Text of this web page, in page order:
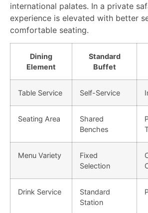
international palates. In a private
experience is elevated with better
comfortable seating.
Dining
Element
Standard
Buffet
Table Service Self-Service
Seating Area
Shared
Benches
Menu Variety
Fixed
Selection
Drink Service
Standard
Station